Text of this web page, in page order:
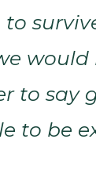
would
to say
to be